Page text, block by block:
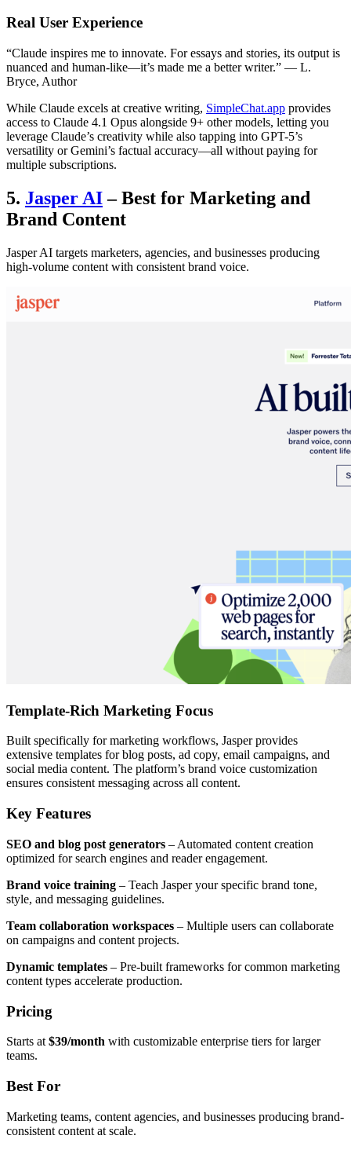
Real User Experience
“Claude inspires me to innovate. For essays and stories, its output is
nuanced and human-like—it’s made me a better writer.” — L.
Bryce, Author
While Claude excels at creative writing, SimpleChat.app provides
access to Claude 4.1 Opus alongside 9+ other models, letting you
leverage Claude’s creativity while also tapping into GPT-5’s
versatility or Gemini’s factual accuracy—all without paying for
multiple subscriptions.
5. Jasper AI– Best for Marketing and
Brand Content
Jasper AI targets marketers, agencies, and businesses producing
high-volume content with consistent brand voice.
Template-Rich Marketing Focus
Built specifically for marketing workflows, Jasper provides
extensive templates for blog posts, ad copy, email campaigns, and
social media content. The platform’s brand voice customization
ensures consistent messaging across all content.
Key Features
SEO and blog post generators – Automated content creation
optimized for search engines and reader engagement.
Brand voice training – Teach Jasper your specific brand tone,
style, and messaging guidelines.
Team collaboration workspaces – Multiple users can collaborate
on campaigns and content projects.
Dynamic templates – Pre-built frameworks for common marketing
content types accelerate production.
Pricing
Starts at $39/month with customizable enterprise tiers for larger
teams.
Best For
Marketing teams, content agencies, and businesses producing brand-
consistent content at scale.